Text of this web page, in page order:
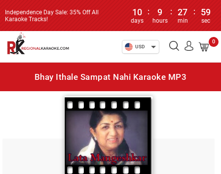
Independence Day Sale: 35% Off All
Karaoke Tracks!
10
days
: 9
hours
: 27
min
: 59
sec
USD
0
Bhay Ithale Sampat Nahi Karaoke MP3